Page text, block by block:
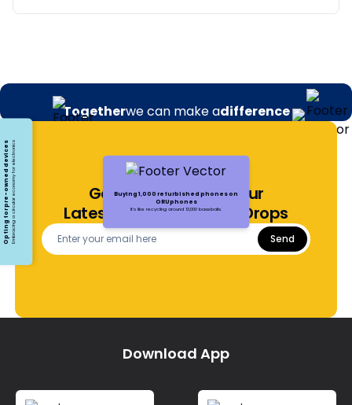
Togetherwe can make adifference
Buying 1,000 refurbished phones on
ORUphones
It's like recycling around 13,000 baseballs.
Opting for pre-owned devicesEmbracing a circular economy for electronics
Get Notified About Our
Latest Offers and Price Drops
Send
Download App